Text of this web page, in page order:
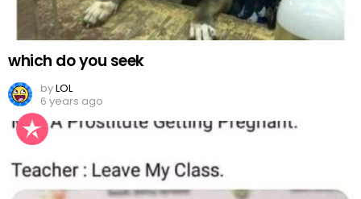
which do you seek
byLOL
6 years ago